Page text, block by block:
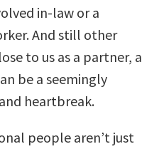
in-law or a
And still other
to us as a partner, a
be a seemingly
heartbreak.
people aren’t just